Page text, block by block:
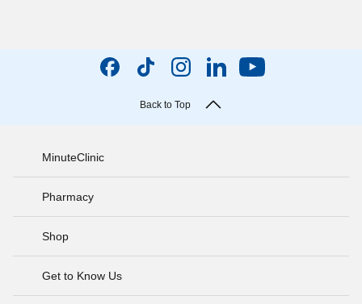
Back to Top
MinuteClinic
Pharmacy
Shop
Get to Know Us